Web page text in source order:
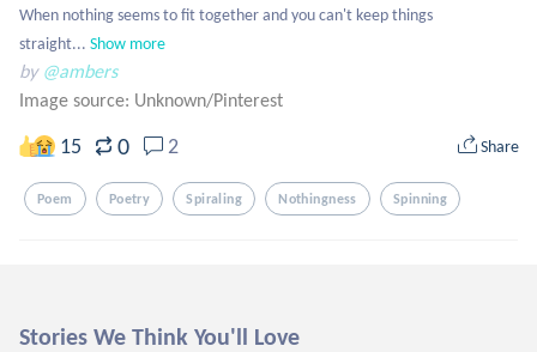
When nothing seems to fit together and you can't keep things
straight... Show more
by @ambers
Image source: Unknown/Pinterest
15 0 2 Share
Poem Poetry Spiraling Nothingness Spinning
Stories We Think You'll Love